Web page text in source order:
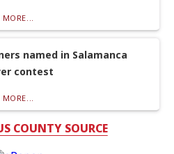
MORE...
named in Salamanca
contest
MORE...
COUNTY SOURCE